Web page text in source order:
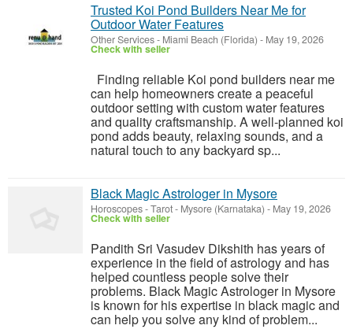
Trusted Koi Pond Builders Near Me for
Outdoor Water Features
Other Services- Miami Beach (Florida) - May 19, 2026
Check with seller
Finding reliable Koi pond builders near me
can help homeowners create a peaceful
outdoor setting with custom water features
and quality craftsmanship. A well-planned koi
pond adds beauty, relaxing sounds, and a
natural touch to any backyard sp...
Black Magic Astrologer in Mysore
Horoscopes - Tarot- Mysore (Karnataka) - May 19, 2026
Check with seller
Pandith Sri Vasudev Dikshith has years of
experience in the field of astrology and has
helped countless people solve their
problems. Black Magic Astrologer in Mysore
is known for his expertise in black magic and
can help you solve any kind of problem...